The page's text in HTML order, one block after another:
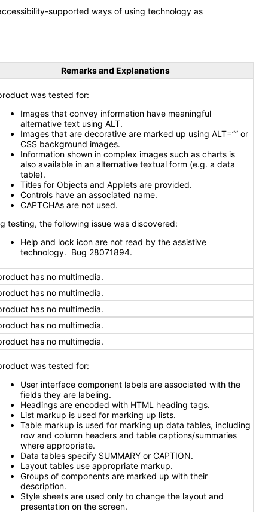
supported ways of using technology as
Remarks and Explanations
was tested for:
Images that convey information have meaningful
alternative text using ALT.
Images that are decorative are marked up using ALT=”” or
CSS background images.
Information shown in complex images such as charts is
also available in an alternative textual form (e.g. a data
table).
Titles for Objects and Applets are provided.
Controls have an associated name.
CAPTCHAs are not used.
testing, the following issue was discovered:
Help and lock icon are not read by the assistive
technology. Bug 28071894.
has no multimedia.
has no multimedia.
has no multimedia.
has no multimedia.
has no multimedia.
was tested for:
User interface component labels are associated with the
fields they are labeling.
Headings are encoded with HTML heading tags.
List markup is used for marking up lists.
Table markup is used for marking up data tables, including
row and column headers and table captions/summaries
where appropriate.
Data tables specify SUMMARY or CAPTION.
Layout tables use appropriate markup.
Groups of components are marked up with their
description.
Style sheets are used only to change the layout and
presentation on the screen.